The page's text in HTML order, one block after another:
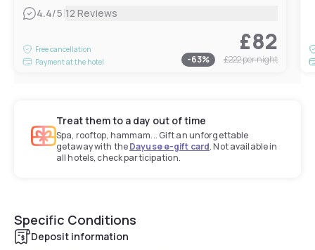
4.4/5|12 Reviews
Free cancellation
Payment at the hotel
£82
-63% £222per night
Treat them to a day out of time
Spa, rooftop, hammam... Gift an unforgettable
getaway with theDayuse e-gift card. Not available in
all hotels, check participation.
Specific Conditions
Deposit information